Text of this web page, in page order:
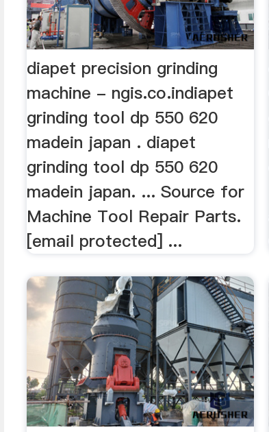
diapet precision grinding
machine - ngis.co.indiapet
grinding tool dp 550 620
madein japan . diapet
grinding tool dp 550 620
madein japan. ... Source for
Machine Tool Repair Parts.
[email protected] ...